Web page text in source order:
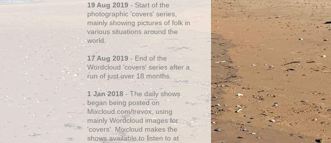
19 Aug 2019 - Start of the
photographic 'covers' series,
mainly showing pictures of folk in
various situations around the
world.
17 Aug 2019 - End of the
Wordcloud 'covers' series after a
run of just over 18 months.
1 Jan 2018 - The daily shows
began being posted on
Mixcloud.com/trevox, using
mainly Wordcloud images for
'covers'. Mixcloud makes the
shows available to listen to at